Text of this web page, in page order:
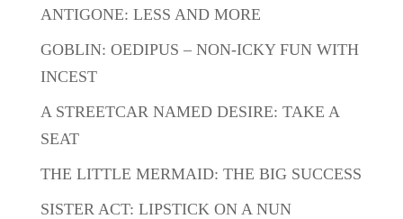
ANTIGONE: LESS AND MORE
GOBLIN: OEDIPUS – NON-ICKY FUN WITH
INCEST
A STREETCAR NAMED DESIRE: TAKE A
SEAT
THE LITTLE MERMAID: THE BIG SUCCESS
SISTER ACT: LIPSTICK ON A NUN